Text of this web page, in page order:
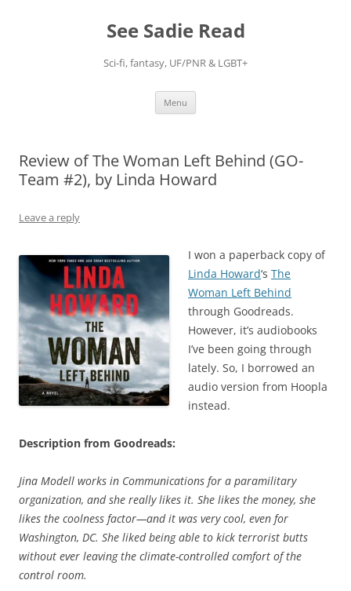
See Sadie Read
Sci-fi, fantasy, UF/PNR & LGBT+
Menu
Review of The Woman Left Behind (GO-
Team #2), by Linda Howard
Leave a reply
I won a paperback copy of
Linda Howard‘s The
Woman Left Behind
through Goodreads.
However, it’s audiobooks
I’ve been going through
lately. So, I borrowed an
audio version from Hoopla
instead.
Description from Goodreads:
Jina Modell works in Communications for a paramilitary
organization, and she really likes it. She likes the money, she
likes the coolness factor—and it was very cool, even for
Washington, DC. She liked being able to kick terrorist butts
without ever leaving the climate-controlled comfort of the
control room.